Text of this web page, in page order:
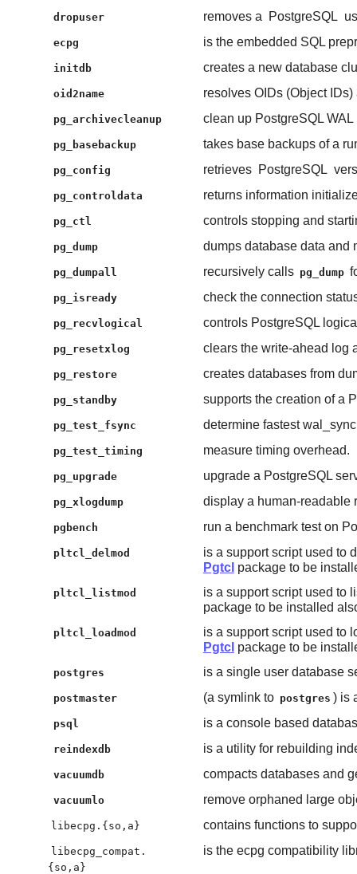
dropuser removes a PostgreSQL
ecpg is the embedded SQL
initdb creates a new database
oid2name resolves OIDs (Object
pg_archivecleanup clean up PostgreSQL
pg_basebackup takes base backups of a
pg_config retrieves PostgreSQL
pg_controldata returns information
pg_ctl controls stopping and
pg_dump dumps database data and
pg_dumpall recursively calls pg_dump
pg_isready check the connection
pg_recvlogical controls PostgreSQL
pg_resetxlog clears the write-ahead log
pg_restore creates databases from
pg_standby supports the creation of a
pg_test_fsync determine fastest
pg_test_timing measure timing overhead.
pg_upgrade upgrade a PostgreSQL
pg_xlogdump display a human-readable
pgbench run a benchmark test on
pltcl_delmod
is a support script used to
Pgtcl package to be
pltcl_listmod
is a support script used to
package to be installed
pltcl_loadmod
is a support script used to
Pgtcl package to be
postgres is a single user database
postmaster (a symlink to postgres ) is
psql is a console based
reindexdb is a utility for rebuilding
vacuumdb compacts databases and
vacuumlo remove orphaned large
libecpg.{so,a} contains functions to
libecpg_compat.
{so,a}
is the ecpg compatibility